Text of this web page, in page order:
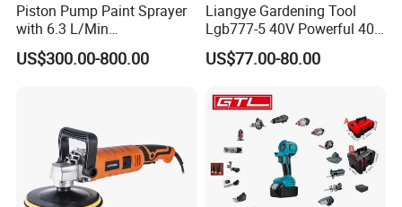
Piston Pump Paint Sprayer
with 6.3 L/Min
Displacement Spraying Gun
Support
US$300.00-800.00
Liangye Gardening Tool
Lgb777-5 40V Powerful 40V
Cordless Leaf Blower and
Vacuum Combo
US$77.00-80.00